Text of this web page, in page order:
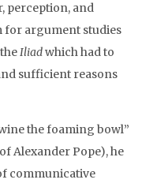
perception, and
for argument studies
Iliadwhich had to
sufficient reasons
the foaming bowl”
Alexander Pope), he
communicative